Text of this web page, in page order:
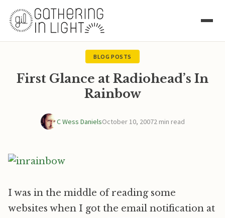
BLOG POSTS
First Glance at Radiohead’s In
Rainbow
C Wess DanielsOctober 10, 20072 min read
I was in the middle of reading some
websites when I got the email notification at